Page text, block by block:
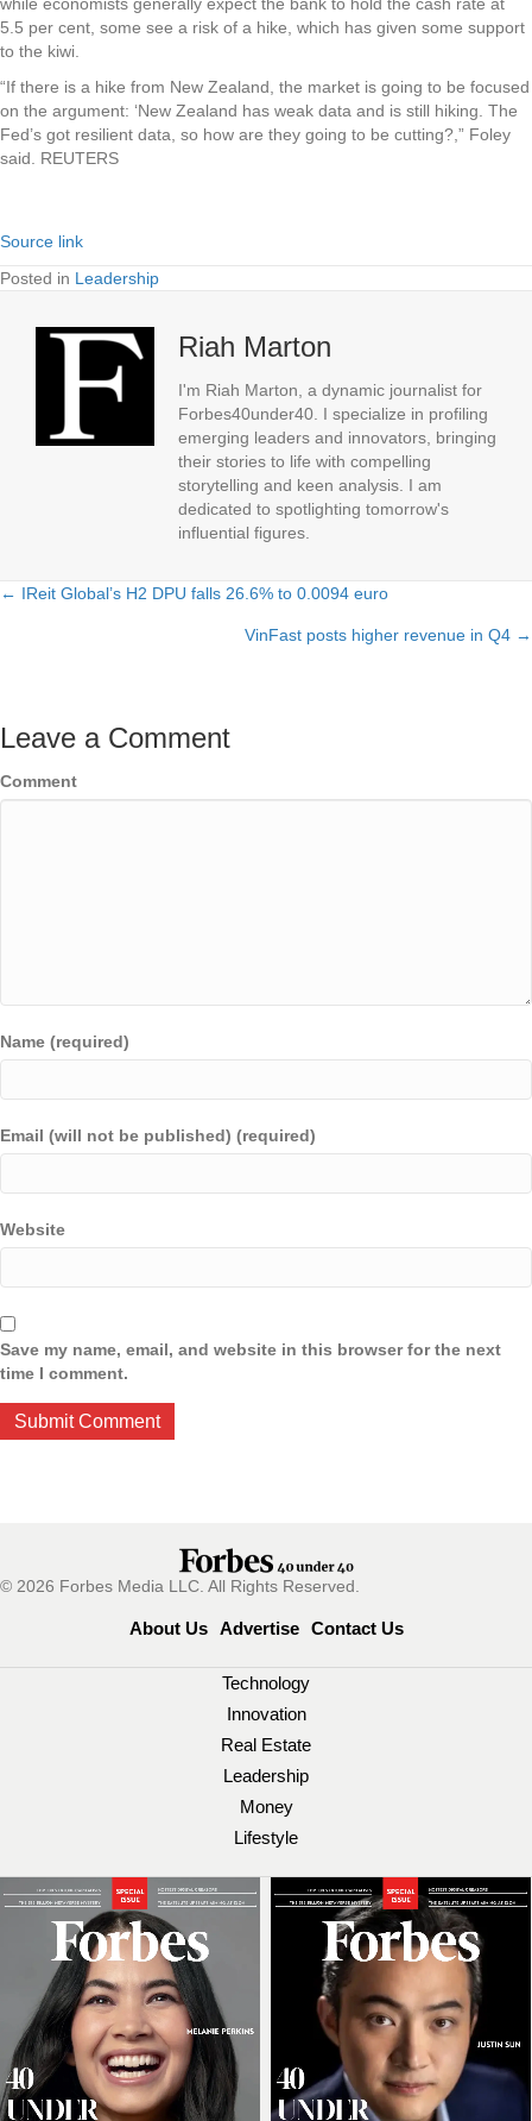
5.5 per cent, some see a risk of a hike, which has given some support
to the kiwi.
“If there is a hike from New Zealand, the market is going to be focused
on the argument: ‘New Zealand has weak data and is still hiking. The
Fed’s got resilient data, so how are they going to be cutting?,” Foley
said. REUTERS
Source link
Posted in Leadership
Riah Marton
I'm Riah Marton, a dynamic journalist for
Forbes40under40. I specialize in profiling
emerging leaders and innovators, bringing
their stories to life with compelling
storytelling and keen analysis. I am
dedicated to spotlighting tomorrow's
influential figures.
Posts
← IReit Global’s H2 DPU falls 26.6% to 0.0094 euro
VinFast posts higher revenue in Q4 →
Leave a Comment
Comment
Name (required)
Email (will not be published) (required)
Website
Save my name, email, and website in this browser for the next
time I comment.
© 2026 Forbes Media LLC. All Rights Reserved.
About Us Advertise Contact Us
Technology
Innovation
Real Estate
Leadership
Money
Lifestyle